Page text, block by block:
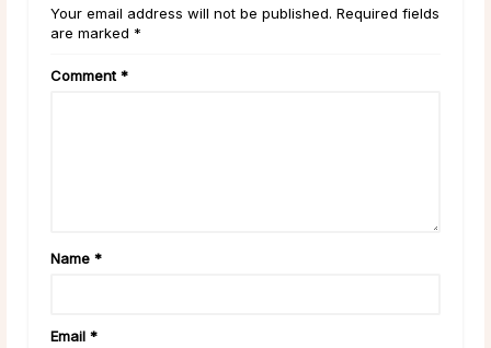
Your email address will not be published. Required fields
are marked *
Comment*
Name *
Email *